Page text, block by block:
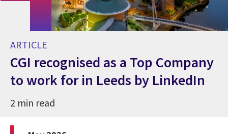
ARTICLE
CGI recognised as a Top Company
to work for in Leeds by LinkedIn
2 min read